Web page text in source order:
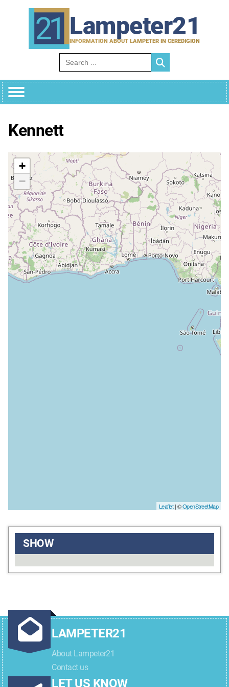
Lampeter21
INFORMATION ABOUT LAMPETER IN CEREDIGION
Search for:
Kennett
+
−
Leaflet| ©OpenStreetMap
SHOW
LAMPETER21
About Lampeter21
Contact us
LET US KNOW